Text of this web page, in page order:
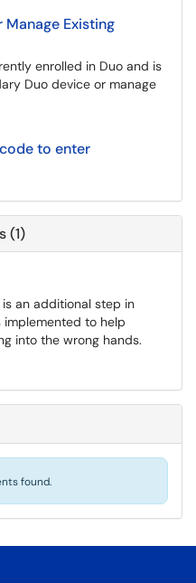
Existing
enrolled in Duo and is
Duo device or manage
to enter
(1)
an additional step in
to help
into the wrong hands.
found.